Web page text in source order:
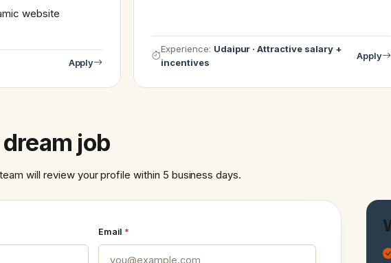
website
Apply
Experience: Udaipur · Attractive salary +
incentives
Apply
job
will review your profile within 5 business days.
Email *